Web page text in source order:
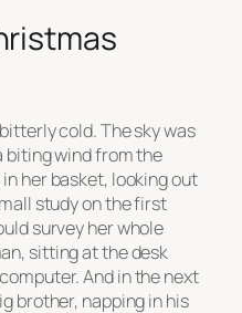
cold. The sky was
biting wind from the
her basket, looking out
study on the first
survey her whole
sitting at the desk
And in the next
brother, napping in his